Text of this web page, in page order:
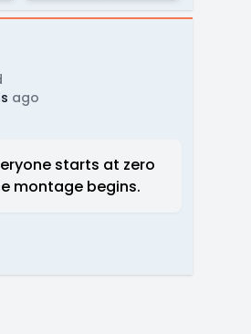
ago
starts at zero
montage begins.